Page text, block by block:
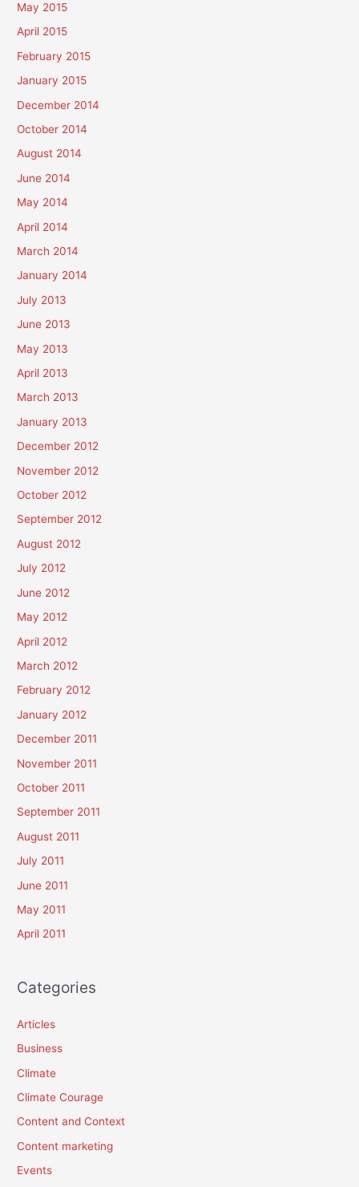
May 2015
April 2015
February 2015
January 2015
December 2014
October 2014
August 2014
June 2014
May 2014
April 2014
March 2014
January 2014
July 2013
June 2013
May 2013
April 2013
March 2013
January 2013
December 2012
November 2012
October 2012
September 2012
August 2012
July 2012
June 2012
May 2012
April 2012
March 2012
February 2012
January 2012
December 2011
November 2011
October 2011
September 2011
August 2011
July 2011
June 2011
May 2011
April 2011
Categories
Articles
Business
Climate
Climate Courage
Content and Context
Content marketing
Events